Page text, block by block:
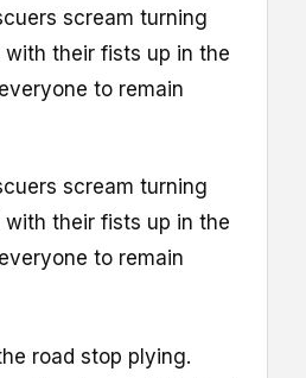
scream turning
their fists up in the
to remain
scream turning
their fists up in the
to remain
road stop plying.